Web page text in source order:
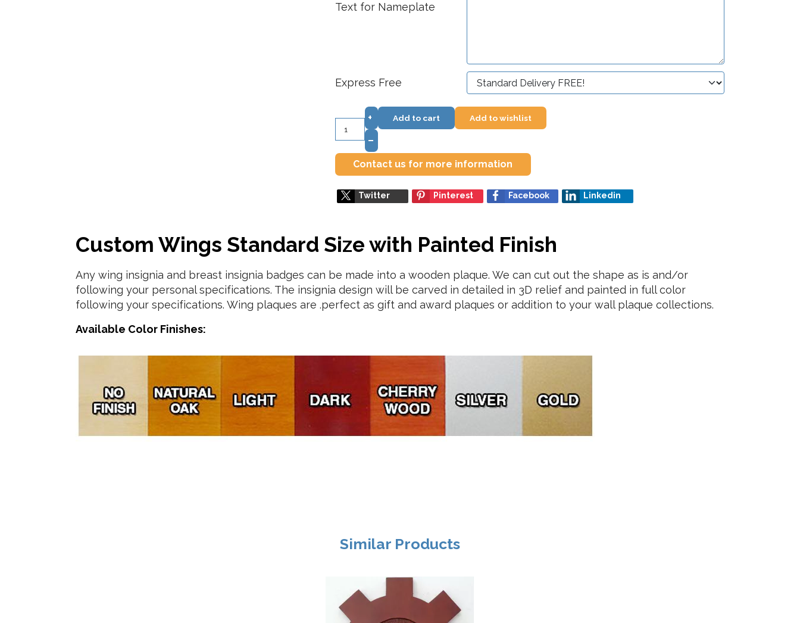
Text for Nameplate
Express Free
+
–
Add to cart Add to wishlist
Contact us for more information
Twitter Pinterest Facebook Linkedin
Custom Wings Standard Size with Painted Finish
Any wing insignia and breast insignia badges can be made into a wooden plaque. We can cut out the shape as is and/or
following your personal specifications. The insignia design will be carved in detailed in 3D relief and painted in full color
following your specifications. Wing plaques are .perfect as gift and award plaques or addition to your wall plaque collections.
Available Color Finishes:
Similar Products